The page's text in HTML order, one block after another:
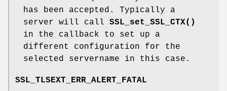
has been accepted. Typically a
server will call SSL_set_SSL_CTX()
in the callback to set up a
different configuration for the
selected servername in this case.
SSL_TLSEXT_ERR_ALERT_FATAL